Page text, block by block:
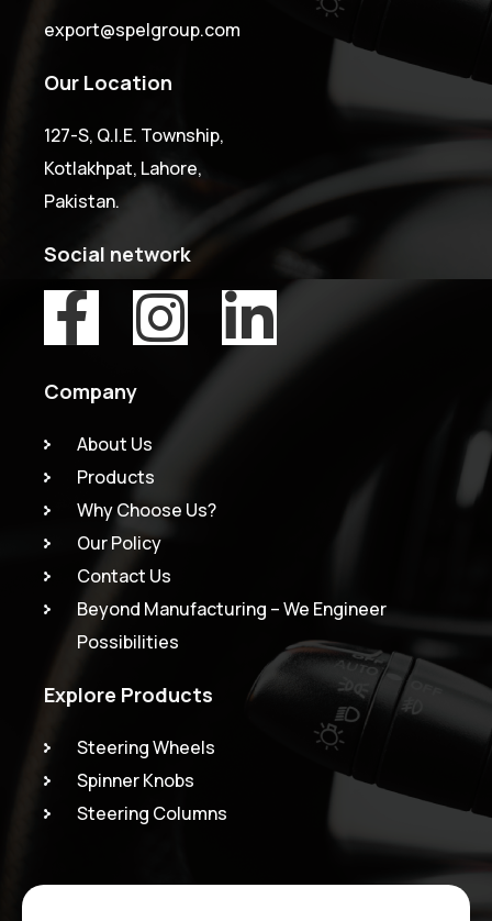
export@spelgroup.com
Our Location
127-S, Q.I.E. Township,
Kotlakhpat, Lahore,
Pakistan.
Social network
Company
About Us
Products
Why Choose Us?
Our Policy
Contact Us
Beyond Manufacturing – We Engineer
Possibilities
Explore Products
Steering Wheels
Spinner Knobs
Steering Columns